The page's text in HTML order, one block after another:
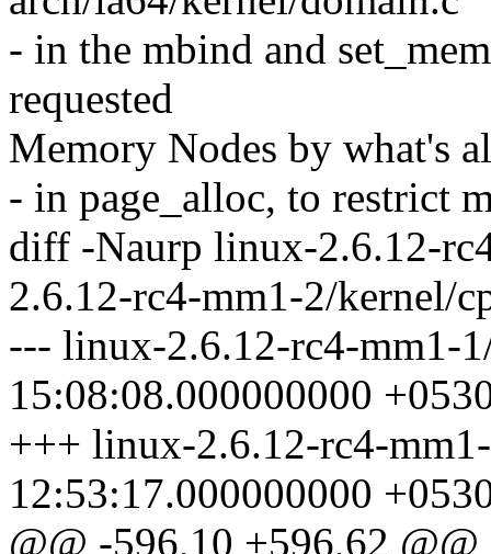
- in the mbind and
requested
Memory Nodes by what's
- in page_alloc, to restrict
diff -Naurp linux-2.6.12-
2.6.12-rc4-mm1-2/kernel/
--- linux-2.6.12-rc4-mm1-
15:08:08.000000000
+++ linux-2.6.12-rc4-
12:53:17.000000000
@@ -596,10 +596,62